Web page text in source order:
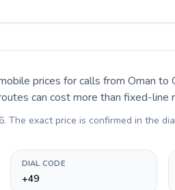
prices for calls from Oman to
can cost more than fixed-line
. The exact price is confirmed in the
DIAL CODE
+49